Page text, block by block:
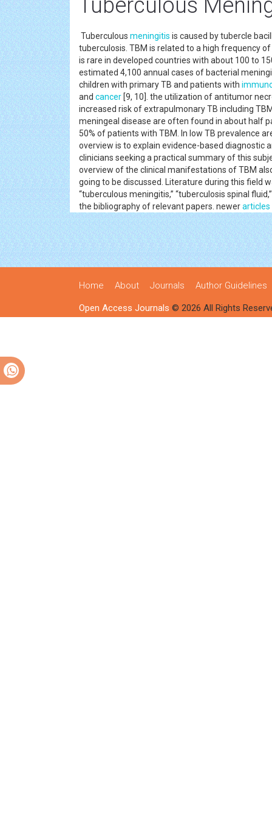
Tuberculous
Tuberculous meningitis is caused by tubercle
tuberculosis. TBM is related to a high frequency
is rare in developed countries with about 100 to
estimated 4,100 annual cases of bacterial
children with primary TB and patients with
and cancer [9, 10]. the utilization of antitumor
increased risk of extrapulmonary TB including
meningeal disease are often found in about half
50% of patients with TBM. In low TB prevalence
overview is to explain evidence-based
clinicians seeking a practical summary of this
overview of the clinical manifestations of TBM
going to be discussed. Literature during this field
“tuberculous meningitis,” “tuberculosis spinal
the bibliography of relevant papers. newerarticles
Home About Journals Author Guidelines
Open Access Journals © 2026 All Rights